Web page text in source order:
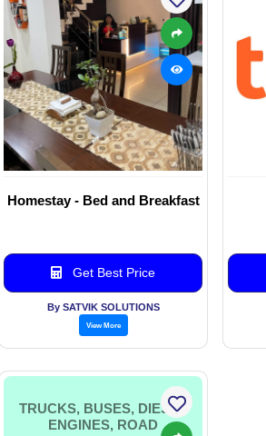
Homestay - Bed and Breakfast
Get Best Price
By SATVIK SOLUTIONS
View More
TRUCKS, BUSES, DIESEL
ENGINES, ROAD